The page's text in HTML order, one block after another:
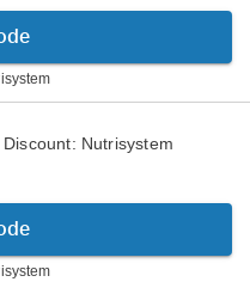
Nutrisystem